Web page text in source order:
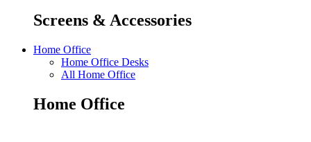
Screens & Accessories
Home Office
Home Office Desks
All Home Office
Home Office